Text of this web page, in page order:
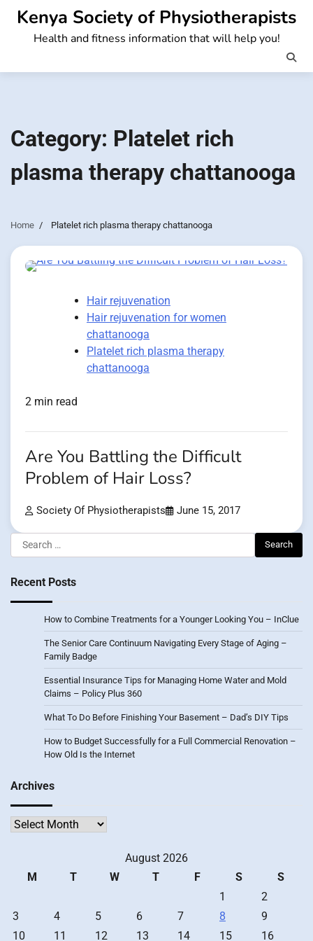
Skip
content
Kenya Society of Physiotherapists
Health and fitness information that will help you!
Category: Platelet rich
plasma therapy chattanooga
Home Platelet rich plasma therapy chattanooga
Hair rejuvenation
Hair rejuvenation for women
chattanooga
Platelet rich plasma therapy
chattanooga
2 min read
Are You Battling the Difficult
Problem of Hair Loss?
Society Of Physiotherapists June 15, 2017
Search
for:
Recent Posts
How to Combine Treatments for a Younger Looking You – InClue
The Senior Care Continuum Navigating Every Stage of Aging –
Family Badge
Essential Insurance Tips for Managing Home Water and Mold
Claims – Policy Plus 360
What To Do Before Finishing Your Basement – Dad’s DIY Tips
How to Budget Successfully for a Full Commercial Renovation –
How Old Is the Internet
Archives
Archives
August 2026
M
T W T F S
S
1
2
3
4 5 6 7 8
9
10
11 12 13 14 15 16